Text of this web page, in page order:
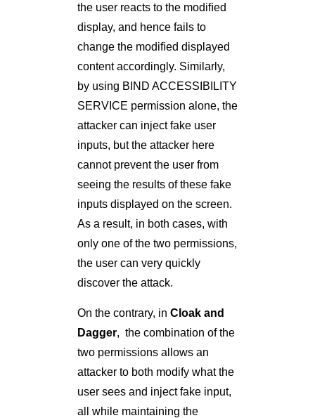
the user reacts to the modiﬁed
display, and hence fails to
change the modiﬁed displayed
content accordingly. Similarly,
by using BIND ACCESSIBILITY
SERVICE permission alone, the
attacker can inject fake user
inputs, but the attacker here
cannot prevent the user from
seeing the results of these fake
inputs displayed on the screen.
As a result, in both cases, with
only one of the two permissions,
the user can very quickly
discover the attack.
On the contrary, in Cloak and
Dagger, the combination of the
two permissions allows an
attacker to both modify what the
user sees and inject fake input,
all while maintaining the